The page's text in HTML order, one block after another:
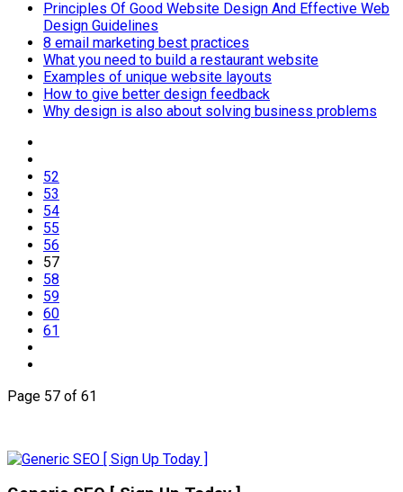
Principles Of Good Website Design And Effective Web
Design Guidelines
8 email marketing best practices
What you need to build a restaurant website
Examples of unique website layouts
How to give better design feedback
Why design is also about solving business problems
52
53
54
55
56
57
58
59
60
61
Page 57 of 61